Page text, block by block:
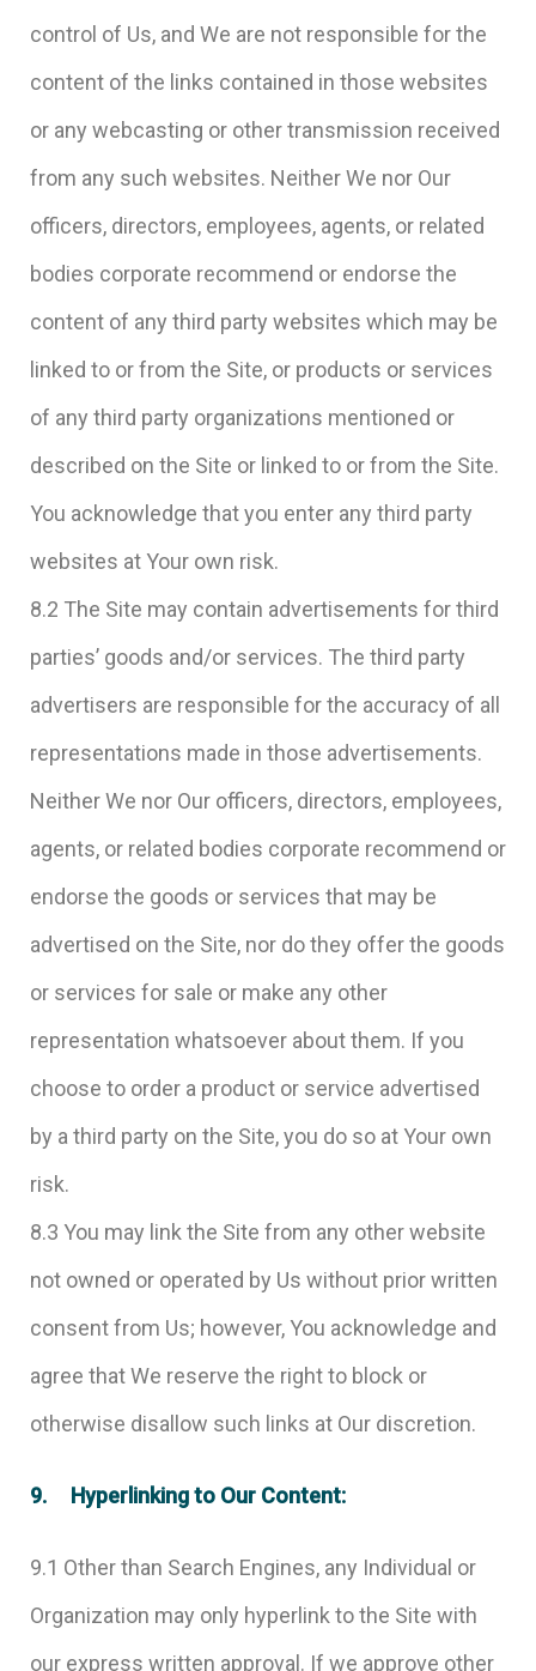
control of Us, and We are not responsible for the
content of the links contained in those websites
or any webcasting or other transmission received
from any such websites. Neither We nor Our
officers, directors, employees, agents, or related
bodies corporate recommend or endorse the
content of any third party websites which may be
linked to or from the Site, or products or services
of any third party organizations mentioned or
described on the Site or linked to or from the Site.
You acknowledge that you enter any third party
websites at Your own risk.
8.2 The Site may contain advertisements for third
parties’ goods and/or services. The third party
advertisers are responsible for the accuracy of all
representations made in those advertisements.
Neither We nor Our officers, directors, employees,
agents, or related bodies corporate recommend or
endorse the goods or services that may be
advertised on the Site, nor do they offer the goods
or services for sale or make any other
representation whatsoever about them. If you
choose to order a product or service advertised
by a third party on the Site, you do so at Your own
risk.
8.3 You may link the Site from any other website
not owned or operated by Us without prior written
consent from Us; however, You acknowledge and
agree that We reserve the right to block or
otherwise disallow such links at Our discretion.
9. Hyperlinking to Our Content:
9.1 Other than Search Engines, any Individual or
Organization may only hyperlink to the Site with
our express written approval. If we approve other